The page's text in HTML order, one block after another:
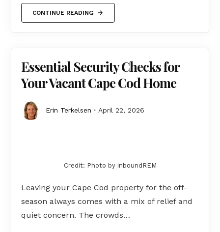
CONTINUE READING
Essential Security Checks for
Your Vacant Cape Cod Home
Erin Terkelsen April 22, 2026
Credit: Photo by inboundREM
Leaving your Cape Cod property for the off-
season always comes with a mix of relief and
quiet concern. The crowds…